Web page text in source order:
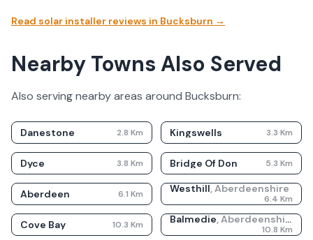
Read solar installer reviews in Bucksburn →
Nearby Towns Also Served
Also serving nearby areas around Bucksburn:
Danestone 2.8 Km Kingswells 3.3 Km
Dyce 3.8 Km Bridge Of Don 5.3 Km
Aberdeen 6.1 Km Westhill,Aberdeenshire
6.4 Km
Cove Bay 10.3 Km Balmedie,Aberdeenshire
10.8 Km